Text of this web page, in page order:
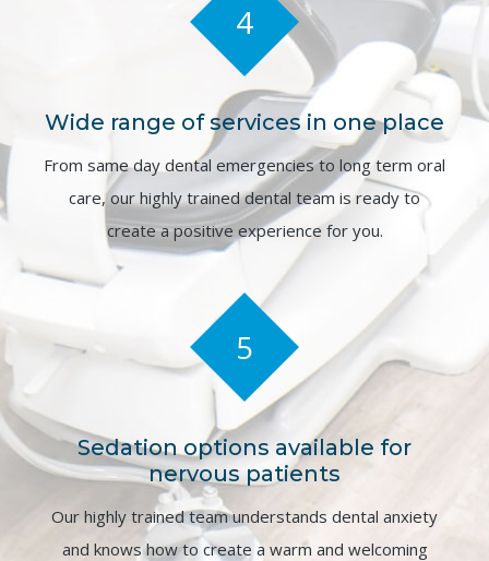
4
Wide range of services in one place
From same day dental emergencies to long term oral
care, our highly trained dental team is ready to
create a positive experience for you.
5
Sedation options available for
nervous patients
Our highly trained team understands dental anxiety
and knows how to create a warm and welcoming